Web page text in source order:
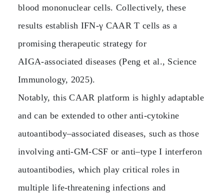
blood mononuclear cells. Collectively, these
results establish IFN‑γ CAAR T cells as a
promising therapeutic strategy for
AIGA‑associated diseases (Peng et al., Science
Immunology, 2025).
Notably, this CAAR platform is highly adaptable
and can be extended to other anti‑cytokine
autoantibody–associated diseases, such as those
involving anti‑GM‑CSF or anti–type I interferon
autoantibodies, which play critical roles in
multiple life‑threatening infections and